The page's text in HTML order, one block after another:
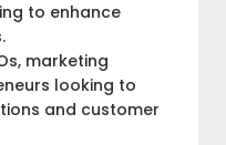
to enhance
marketing
looking to
and customer